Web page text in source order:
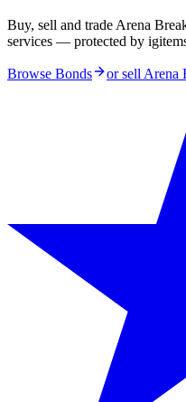
Buy, sell and trade Arena
services — protected by
Browse Bonds or sell Arena